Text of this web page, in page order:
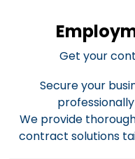
Get your
Secure your
We provide
contract solutions